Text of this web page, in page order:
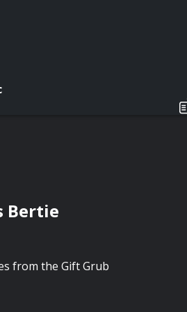
Bertie
from the Gift Grub